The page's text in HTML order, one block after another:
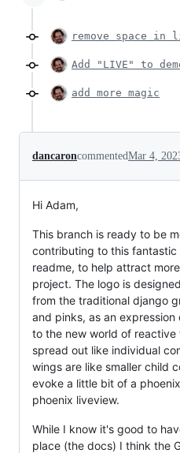
remove space in
Add "LIVE" to
add more magic
dancaroncommentedMar 4,
Hi Adam,
This branch is ready to be
contributing to this
readme, to help attract
project. The logo is
from the traditional django
and pinks, as an
to the new world of
spread out like individual
wings are like smaller child
evoke a little bit of a
phoenix liveview.
While I know it's good to
place (the docs) I think the